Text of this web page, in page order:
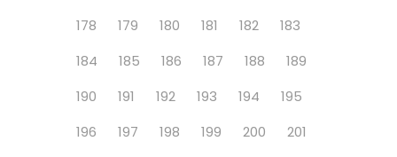
178
179 180 181 182
183
184
185 186 187 188
189
190
191 192 193 194
195
196
197 198 199 200
201